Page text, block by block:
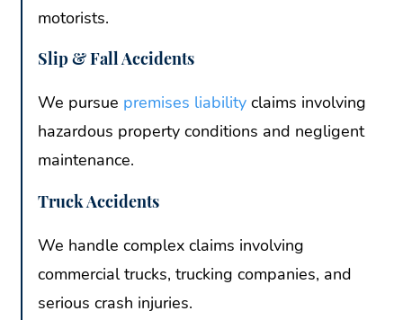
motorists.
Slip & Fall Accidents
We pursue premises liability claims involving
hazardous property conditions and negligent
maintenance.
Truck Accidents
We handle complex claims involving
commercial trucks, trucking companies, and
serious crash injuries.